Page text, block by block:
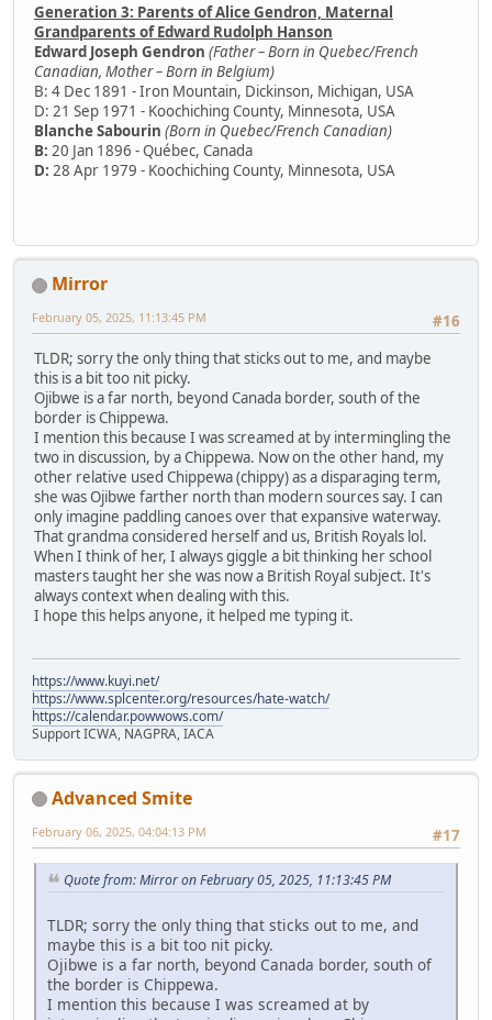
Generation 3: Parents of Alice Gendron, Maternal
Grandparents of Edward Rudolph Hanson
Edward Joseph Gendron (Father – Born in Quebec/French
Canadian, Mother – Born in Belgium)
B: 4 Dec 1891 - Iron Mountain, Dickinson, Michigan, USA
D: 21 Sep 1971 - Koochiching County, Minnesota, USA
Blanche Sabourin (Born in Quebec/French Canadian)
B: 20 Jan 1896 - Québec, Canada
D: 28 Apr 1979 - Koochiching County, Minnesota, USA
Mirror
#16
February 05, 2025, 11:13:45 PM
TLDR; sorry the only thing that sticks out to me, and maybe
this is a bit too nit picky.
Ojibwe is a far north, beyond Canada border, south of the
border is Chippewa.
I mention this because I was screamed at by intermingling the
two in discussion, by a Chippewa. Now on the other hand, my
other relative used Chippewa (chippy) as a disparaging term,
she was Ojibwe farther north than modern sources say. I can
only imagine paddling canoes over that expansive waterway.
That grandma considered herself and us, British Royals lol.
When I think of her, I always giggle a bit thinking her school
masters taught her she was now a British Royal subject. It's
always context when dealing with this.
I hope this helps anyone, it helped me typing it.
https://www.kuyi.net/
https://www.splcenter.org/resources/hate-watch/
https://calendar.powwows.com/
Support ICWA, NAGPRA, IACA
Advanced Smite
#17
February 06, 2025, 04:04:13 PM
Quote from: Mirror on February 05, 2025, 11:13:45 PM
TLDR; sorry the only thing that sticks out to me, and
maybe this is a bit too nit picky.
Ojibwe is a far north, beyond Canada border, south of
the border is Chippewa.
I mention this because I was screamed at by